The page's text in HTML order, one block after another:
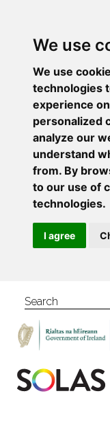
We use
We use
technologies
experience
personalized
analyze our
understand
from. By
to our use of
technologies.
I agree
Search